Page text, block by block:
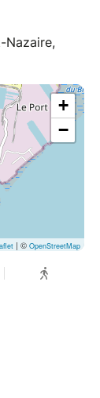
Nazaire,
+
−
| © OpenStreetMap